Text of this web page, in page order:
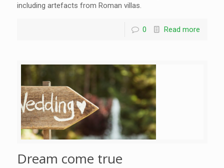
including artefacts from Roman villas.
0 Read more
Dream come true